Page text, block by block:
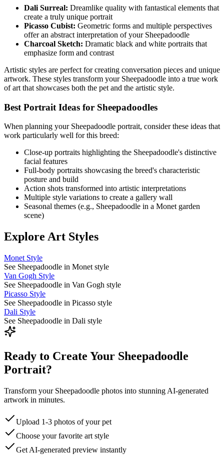
Dali Surreal: Dreamlike quality with fantastical elements that
create a truly unique portrait
Picasso Cubist: Geometric forms and multiple perspectives
offer an abstract interpretation of your Sheepadoodle
Charcoal Sketch: Dramatic black and white portraits that
emphasize form and contrast
Artistic styles are perfect for creating conversation pieces and unique
artwork. These styles transform your Sheepadoodle into a true work
of art that showcases both the pet and the artistic style.
Best Portrait Ideas for Sheepadoodles
When planning your Sheepadoodle portrait, consider these ideas that
work particularly well for this breed:
Close-up portraits highlighting the Sheepadoodle's distinctive
facial features
Full-body portraits showcasing the breed's characteristic
posture and build
Action shots transformed into artistic interpretations
Multiple style variations to create a gallery wall
Seasonal themes (e.g., Sheepadoodle in a Monet garden
scene)
Explore Art Styles
Monet Style
See Sheepadoodle in Monet style
Van Gogh Style
See Sheepadoodle in Van Gogh style
Picasso Style
See Sheepadoodle in Picasso style
Dali Style
See Sheepadoodle in Dali style
Ready to Create Your Sheepadoodle
Portrait?
Transform your Sheepadoodle photos into stunning AI-generated
artwork in minutes.
Upload 1-3 photos of your pet
Choose your favorite art style
Get AI-generated preview instantly